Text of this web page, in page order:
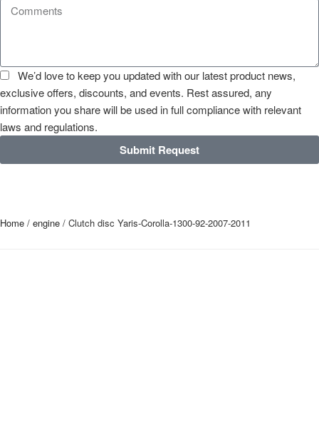
We’d love to keep you updated with our latest product news,
exclusive offers, discounts, and events. Rest assured, any
information you share will be used in full compliance with relevant
laws and regulations.
Submit Request
Home / engine / Clutch disc Yaris-Corolla-1300-92-2007-2011